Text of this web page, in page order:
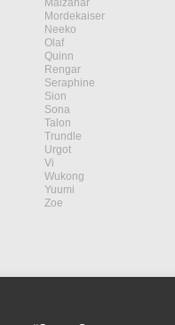
Malzahar
Mordekaiser
Neeko
Olaf
Quinn
Rengar
Seraphine
Sion
Sona
Talon
Trundle
Urgot
Vi
Wukong
Yuumi
Zoe